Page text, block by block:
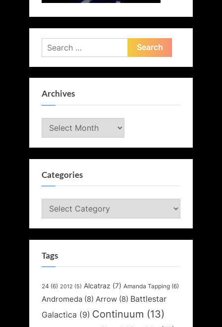
Search
for:
Archives
Archives
Categories
Categories
Tags
24 (6) 2012 (5) Alcatraz (7) Amanda Tapping (6)
Andromeda (8) Arrow (8) Battlestar
Galactica (9) Continuum (13)